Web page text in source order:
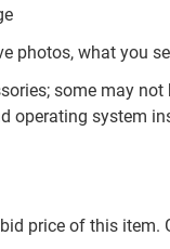
photos, what you
some may
operating system
price of this item.